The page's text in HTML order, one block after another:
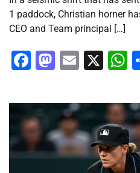
1 paddock, Christian horner
CEO and Team principal […]
Facebook
Email
X